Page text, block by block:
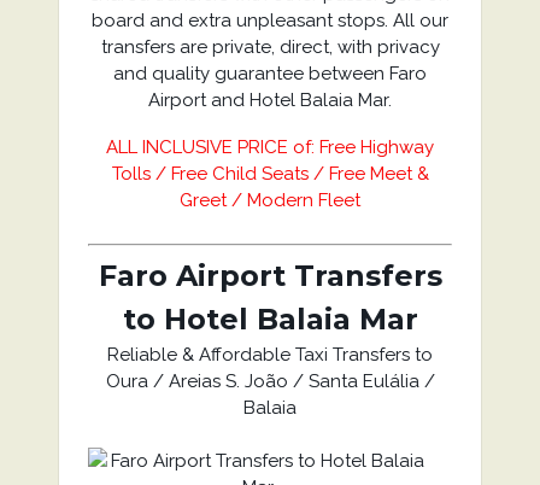
board and extra unpleasant stops. All our
transfers are private, direct, with privacy
and quality guarantee between Faro
Airport and Hotel Balaia Mar.
ALL INCLUSIVE PRICE of: Free Highway
Tolls / Free Child Seats / Free Meet &
Greet / Modern Fleet
Faro Airport Transfers
to Hotel Balaia Mar
Reliable & Affordable Taxi Transfers to
Oura / Areias S. João / Santa Eulália /
Balaia